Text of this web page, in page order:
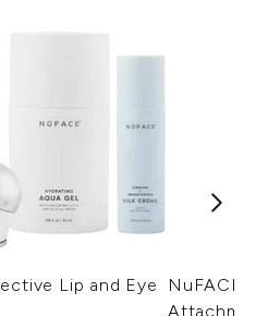
Lip and Eye
NuFACE